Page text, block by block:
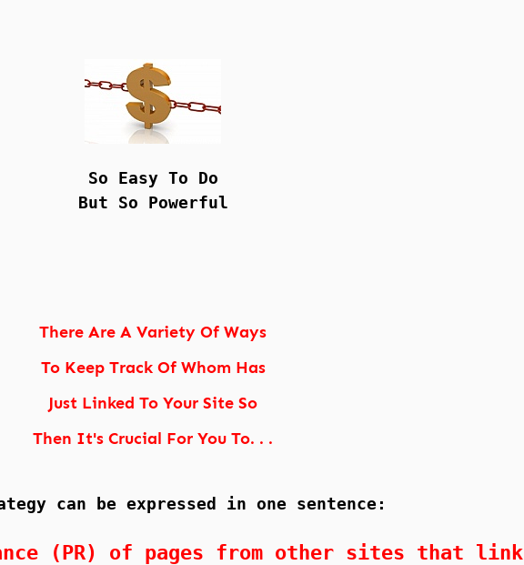
So Easy To Do
But So Powerful
There Are A Variety Of Ways
To Keep Track Of Whom Has
Just Linked To Your Site So
Then It's Crucial For You To. . .
can be expressed in one sentence:
(PR) of pages from other sites that link